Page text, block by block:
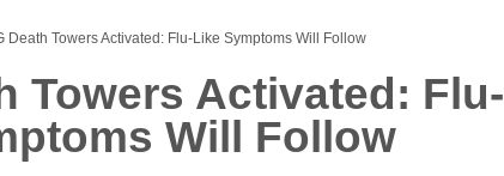
Death Towers Activated: Flu-Like Symptoms Will Follow
Towers Activated: Flu-
Will Follow